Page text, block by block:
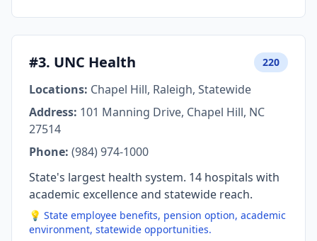
#3. UNC Health 220
Locations: Chapel Hill, Raleigh, Statewide
Address: 101 Manning Drive, Chapel Hill, NC
27514
Phone: (984) 974-1000
State's largest health system. 14 hospitals with
academic excellence and statewide reach.
💡 State employee benefits, pension option, academic
environment, statewide opportunities.